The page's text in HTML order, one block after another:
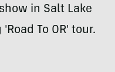
in Salt Lake
To OR' tour.